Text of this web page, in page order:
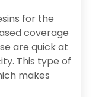
for the
coverage
are quick at
This type of
makes